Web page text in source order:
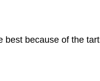
best because of the